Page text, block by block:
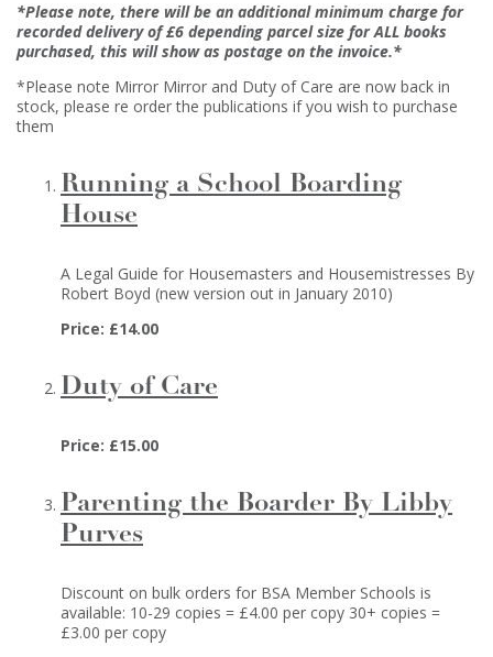
*Please note, there will be an additional minimum charge for
recorded delivery of £6 depending parcel size for ALL books
purchased, this will show as postage on the invoice.*
*Please note Mirror Mirror and Duty of Care are now back in
stock, please re order the publications if you wish to purchase
them
Running a School Boarding
House
A Legal Guide for Housemasters and Housemistresses By
Robert Boyd (new version out in January 2010)
Price: £14.00
Duty of Care
Price: £15.00
Parenting the Boarder By Libby
Purves
Discount on bulk orders for BSA Member Schools is
available: 10-29 copies = £4.00 per copy 30+ copies =
£3.00 per copy